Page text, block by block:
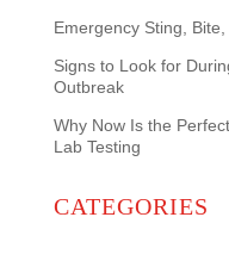
Emergency Sting,
Signs to Look for
Outbreak
Why Now Is the
Lab Testing
CATEGORIES